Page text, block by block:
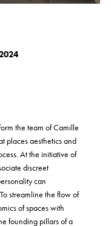
the team of Camille
places aesthetics and
At the initiative of
discreet
can
streamline the flow of
of spaces with
founding pillars of a